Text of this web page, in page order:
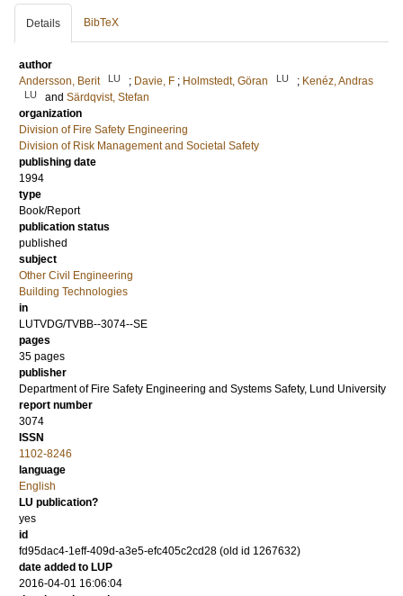
Details BibTeX
author
Andersson, Berit
LU ; Davie, F ; Holmstedt, Göran LU ; Kenéz, Andras
LU and Särdqvist, Stefan
organization
Division of Fire Safety Engineering
Division of Risk Management and Societal Safety
publishing date
1994
type
Book/Report
publication status
published
subject
Other Civil Engineering
Building Technologies
in
LUTVDG/TVBB--3074--SE
pages
35 pages
publisher
Department of Fire Safety Engineering and Systems Safety, Lund University
report number
3074
ISSN
1102-8246
language
English
LU publication?
yes
id
fd95dac4-1eff-409d-a3e5-efc405c2cd28 (old id 1267632)
date added to LUP
2016-04-01 16:06:04